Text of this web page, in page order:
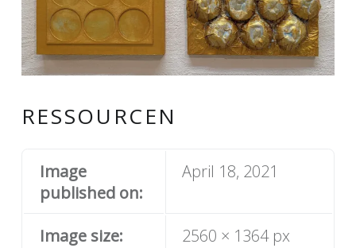
RESSOURCEN
Image
published on:
April 18, 2021
Image size:
2560 × 1364 px